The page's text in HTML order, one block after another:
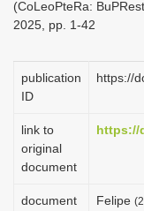
(CoLeoPteRa:
2025, pp. 1-42
publication
ID
https://
link to
original
document
https://
document
Felipe